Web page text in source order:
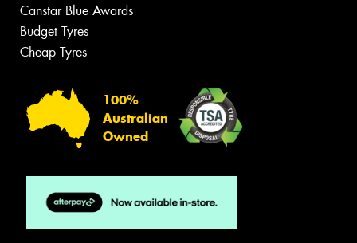
Canstar Blue Awards
Budget Tyres
Cheap Tyres
100%
Australian
Owned